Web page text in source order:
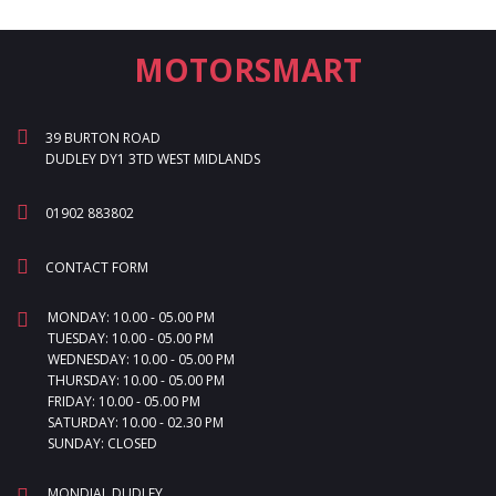
MOTORSMART
39 BURTON ROAD
DUDLEY DY1 3TD WEST MIDLANDS
01902 883802
CONTACT FORM
MONDAY: 10.00 - 05.00 PM
TUESDAY: 10.00 - 05.00 PM
WEDNESDAY: 10.00 - 05.00 PM
THURSDAY: 10.00 - 05.00 PM
FRIDAY: 10.00 - 05.00 PM
SATURDAY: 10.00 - 02.30 PM
SUNDAY: CLOSED